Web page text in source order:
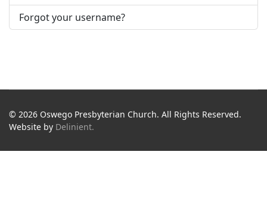
Forgot your username?
© 2026 Oswego Presbyterian Church. All Rights Reserved.
Website by Delinient.